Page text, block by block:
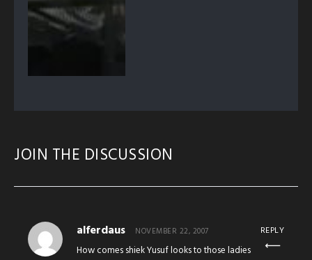
JOIN THE DISCUSSION
alferdaus NOVEMBER 22, 2007
How comes shiek Yusuf looks to those ladies
REPLY